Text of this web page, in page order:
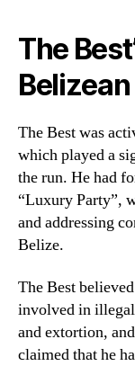
The
The Best was
which played a
the run. He had
“Luxury Party”,
and addressing
Belize.
The Best
involved in
and extortion,
claimed that he